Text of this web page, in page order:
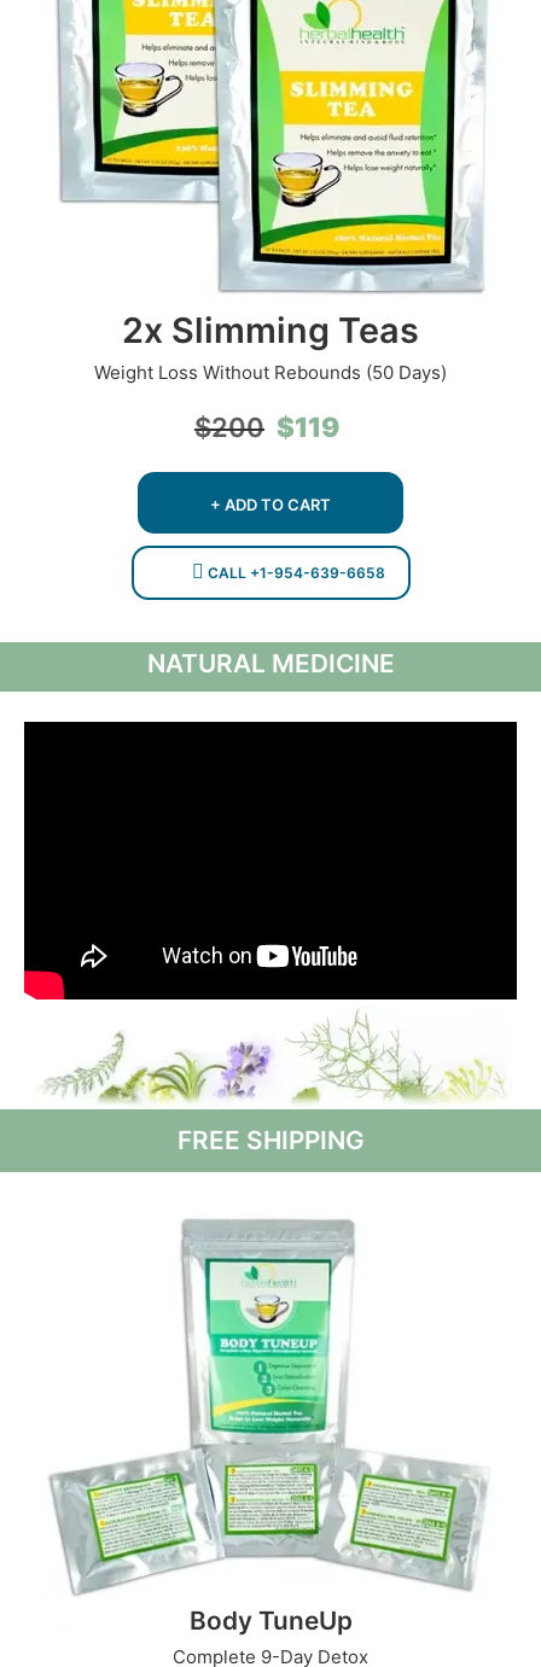
2x Slimming Teas
Weight Loss Without Rebounds (50 Days)
$200 Original
price
was:
$200.
$119
is:
+ ADD TO CART
CALL +1-954-639-6658
NATURAL MEDICINE
FREE SHIPPING
Body TuneUp
Complete 9-Day Detox